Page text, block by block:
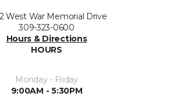
West War Memorial Drive
309-323-0600
Hours & Directions
HOURS
Monday - Friday
9:00AM - 5:30PM